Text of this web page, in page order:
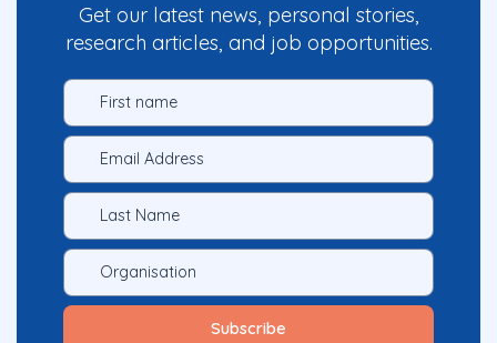
Get our latest news, personal stories,
research articles, and job opportunities.